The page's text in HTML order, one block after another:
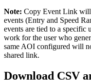
Note: Copy Event Link will
events (Entry and Speed
events are tied to a specific
work for the user who
same AOI configured will
shared link.
Download CSV